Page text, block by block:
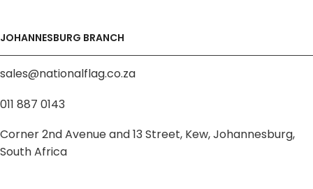
JOHANNESBURG BRANCH
sales@nationalflag.co.za
011 887 0143
Corner 2nd Avenue and 13 Street, Kew, Johannesburg,
South Africa